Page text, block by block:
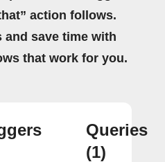
action follows.
and save time with
that work for you.
Queries
(1)